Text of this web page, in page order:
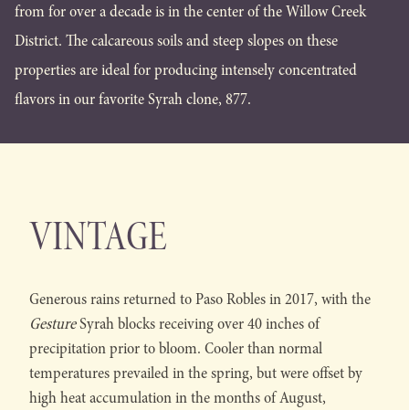
from for over a decade is in the center of the Willow Creek
District. The calcareous soils and steep slopes on these
properties are ideal for producing intensely concentrated
flavors in our favorite Syrah clone, 877.
VINTAGE
Generous rains returned to Paso Robles in 2017, with the
GestureSyrah blocks receiving over 40 inches of
precipitation prior to bloom. Cooler than normal
temperatures prevailed in the spring, but were offset by
high heat accumulation in the months of August,